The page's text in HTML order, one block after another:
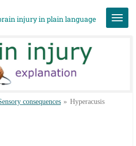
injury in plain language
consequences » Hyperacusis